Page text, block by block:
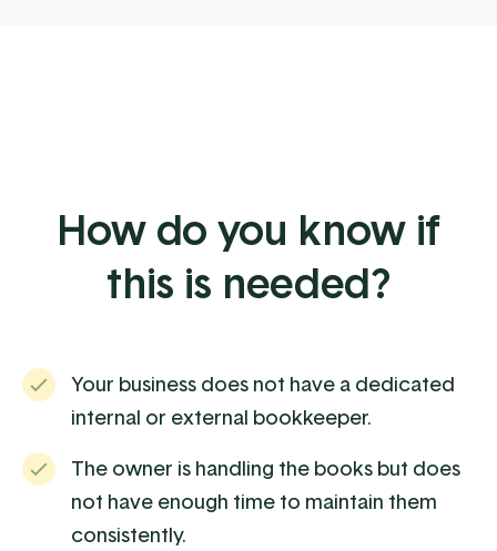
How do you know if
this is needed?
Your business does not have a dedicated
internal or external bookkeeper.
The owner is handling the books but does
not have enough time to maintain them
consistently.